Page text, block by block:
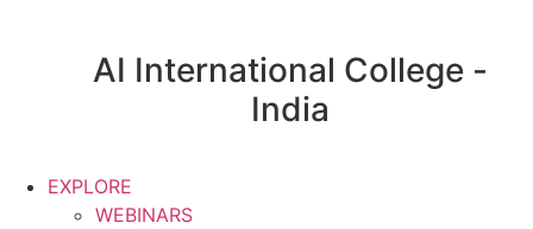
AI International College -
India
EXPLORE
WEBINARS